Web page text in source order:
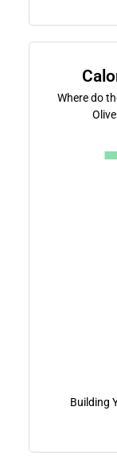
Where do
Building